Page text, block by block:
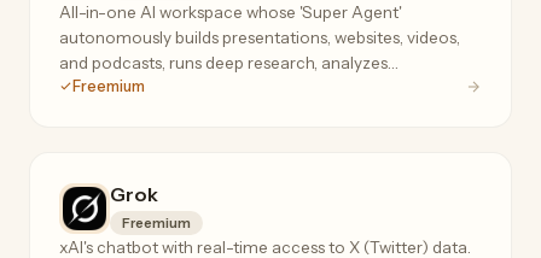
All-in-one AI workspace whose 'Super Agent'
autonomously builds presentations, websites, videos,
and podcasts, runs deep research, analyzes
spreadsheets, and even makes real phone calls.
Freemium
Grok
Freemium
xAI's chatbot with real-time access to X (Twitter) data.